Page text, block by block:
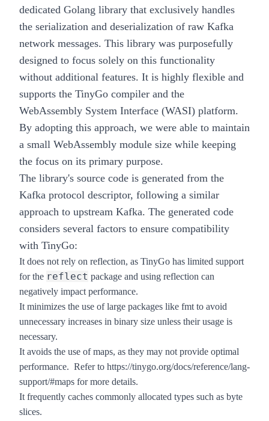
dedicated Golang library that exclusively handles
the serialization and deserialization of raw Kafka
network messages. This library was purposefully
designed to focus solely on this functionality
without additional features. It is highly flexible and
supports the TinyGo compiler and the
WebAssembly System Interface (WASI) platform.
By adopting this approach, we were able to maintain
a small WebAssembly module size while keeping
the focus on its primary purpose.
The library's source code is generated from the
Kafka protocol descriptor, following a similar
approach to upstream Kafka. The generated code
considers several factors to ensure compatibility
with TinyGo:
It does not rely on reflection, as TinyGo has limited support
for the reflect package and using reflection can
negatively impact performance.
It minimizes the use of large packages like fmt to avoid
unnecessary increases in binary size unless their usage is
necessary.
It avoids the use of maps, as they may not provide optimal
performance. Refer to https://tinygo.org/docs/reference/lang-
support/#maps for more details.
It frequently caches commonly allocated types such as byte
slices.